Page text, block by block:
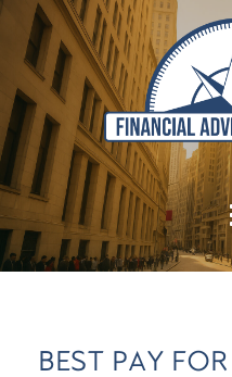
BEST PAY